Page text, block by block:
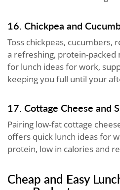
16. Chickpea and
Toss chickpeas, cucumbers,
a refreshing, protein-packed
for lunch ideas for work,
keeping you full until your
17. Cottage Cheese and
Pairing low-fat cottage
offers quick lunch ideas for
protein, low in calories and
Cheap and Easy